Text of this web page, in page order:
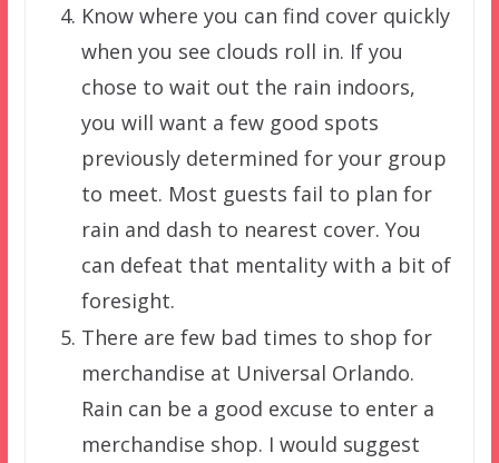
Know where you can find cover quickly
when you see clouds roll in. If you
chose to wait out the rain indoors,
you will want a few good spots
previously determined for your group
to meet. Most guests fail to plan for
rain and dash to nearest cover. You
can defeat that mentality with a bit of
foresight.
There are few bad times to shop for
merchandise at Universal Orlando.
Rain can be a good excuse to enter a
merchandise shop. I would suggest